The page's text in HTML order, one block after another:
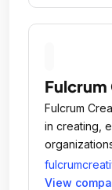
Fulcrum
Fulcrum
in creating,
communities.
View